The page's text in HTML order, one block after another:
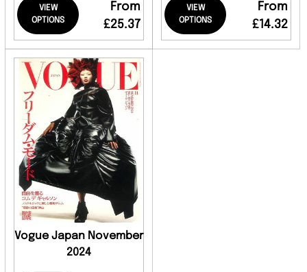
VIEW
OPTIONS
From
£25.37
VIEW
OPTIONS
From
£14.32
Vogue Japan November
2024